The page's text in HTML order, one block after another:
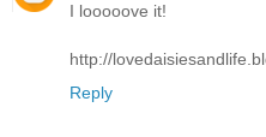
I looooove it!
http://
Reply